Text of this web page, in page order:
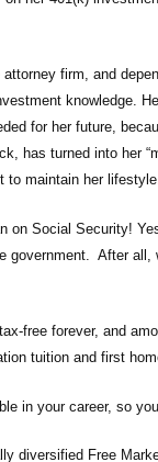
firm, and
knowledge.
for her future,
has turned into her
to maintain her
on Social Security!
government. After
free forever, and
tuition and first
in your career, so
diversified Free